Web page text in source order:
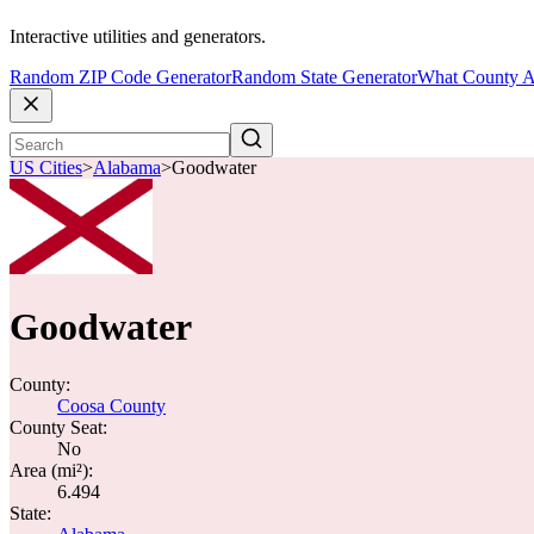
Interactive utilities and generators.
Random ZIP Code GeneratorRandom State GeneratorWhat County
US Cities>Alabama>Goodwater
Goodwater
County:
Coosa County
County Seat:
No
Area (mi²):
6.494
State: